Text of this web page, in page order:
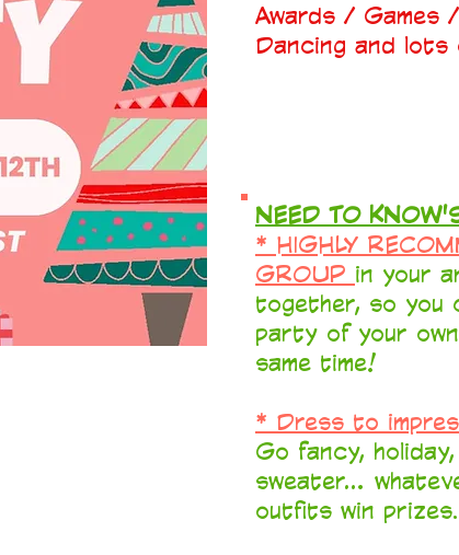
Awards / Games
Dancing and
NEED TO
* HIGHLY
GROUP in your
together, so you
party of your
same time!
* Dress to
Go fancy,
sweater...
outfits win prizes.